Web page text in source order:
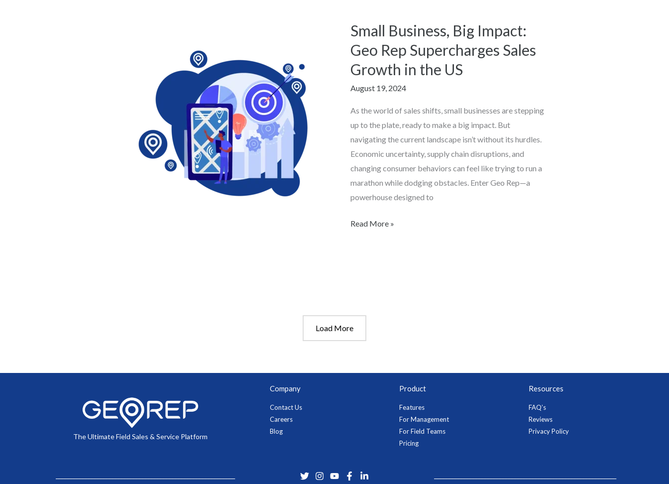
Small Business, Big Impact:
Geo Rep Supercharges Sales
Growth in the US
August 19, 2024
As the world of sales shifts, small businesses are stepping
up to the plate, ready to make a big impact. But
navigating the current landscape isn’t without its hurdles.
Economic uncertainty, supply chain disruptions, and
changing consumer behaviors can feel like trying to run a
marathon while dodging obstacles. Enter Geo Rep—a
powerhouse designed to
Small
Big
Impact:
Geo
Supercharges
Sales
Growth
in
the
US
Read More »
Load More
The Ultimate Field Sales & Service Platform
Company
Contact Us
Careers
Blog
Product
Features
For Management
For Field Teams
Pricing
Resources
FAQ’s
Reviews
Privacy Policy